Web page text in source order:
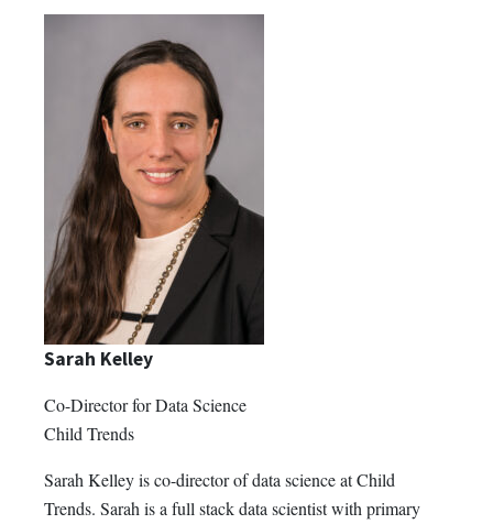
Sarah Kelley
Co-Director for Data Science
Child Trends
Sarah Kelley is co-director of data science at Child
Trends. Sarah is a full stack data scientist with primary